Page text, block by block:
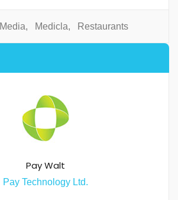
Media, Medicla, Restaurants
Pay Walt
Pay Technology Ltd.